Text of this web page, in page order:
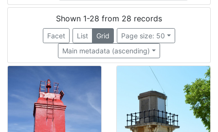
Kostrena
2
Kraljevica
1
Mali Lošinj
Slovenija
Shown 1-28 from 28 records
Facet List Grid
Page size: 50
Main metadata (ascending)